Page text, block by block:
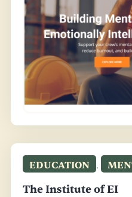
EDUCATION ,
The Institute of EI